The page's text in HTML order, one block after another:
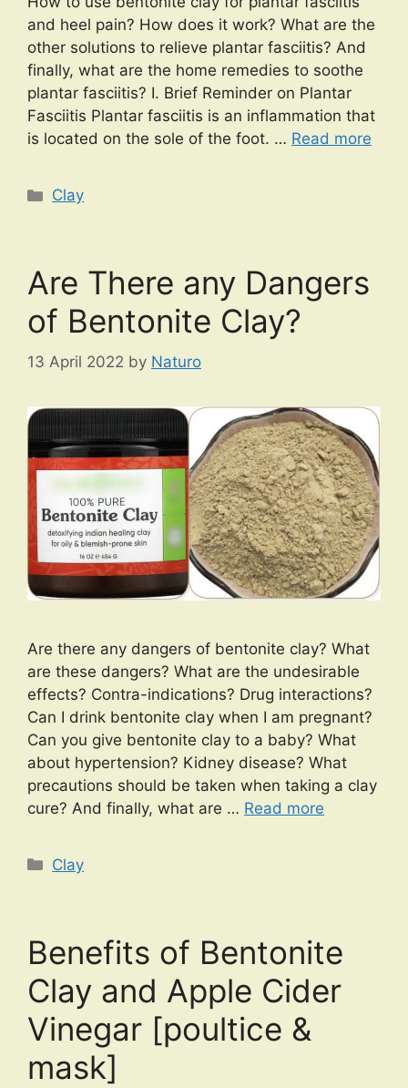
and heel pain? How does it work? What are the
other solutions to relieve plantar fasciitis? And
finally, what are the home remedies to soothe
plantar fasciitis? I. Brief Reminder on Plantar
Fasciitis Plantar fasciitis is an inflammation that
is located on the sole of the foot. … Read more
Categories
Clay
Are There any Dangers
of Bentonite Clay?
13 April 2022 by Naturo
Are there any dangers of bentonite clay? What
are these dangers? What are the undesirable
effects? Contra-indications? Drug interactions?
Can I drink bentonite clay when I am pregnant?
Can you give bentonite clay to a baby? What
about hypertension? Kidney disease? What
precautions should be taken when taking a clay
cure? And finally, what are … Read more
Categories
Clay
Benefits of Bentonite
Clay and Apple Cider
Vinegar [poultice &
mask]